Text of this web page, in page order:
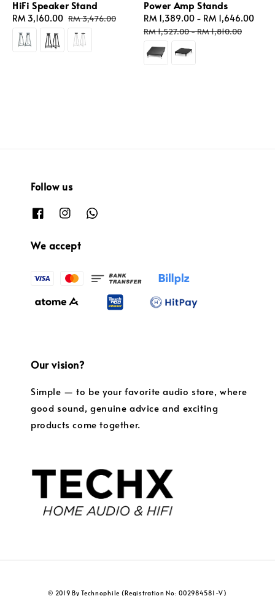
HiFi Speaker Stand
Sale
price
RM 3,160.00 Regular
price
RM 3,476.00
Power Amp Stands
Sale
price
RM 1,389.00 - RM 1,646.00
RM 1,527.00-RM 1,810.00
Follow us
We accept
Our vision?
Simple — to be your favorite audio store, where
good sound, genuine advice and exciting
products come together.
© 2019 By Technophile (Registration No: 002984581-V)